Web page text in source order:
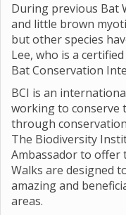
During previous Bat
and little brown
but other species
Lee, who is a
Bat Conservation
BCI is an
working to conserve
through
The Biodiversity
Ambassador to offer
Walks are designed
amazing and
areas.